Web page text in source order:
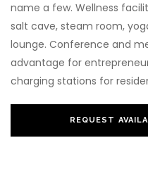
name a few. Wellness
salt cave, steam room,
lounge. Conference and
advantage for
charging stations for
REQUEST